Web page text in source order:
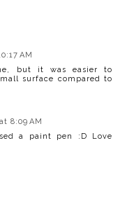
AM
but it was easier to
surface compared to
8:09 AM
a paint pen :D Love